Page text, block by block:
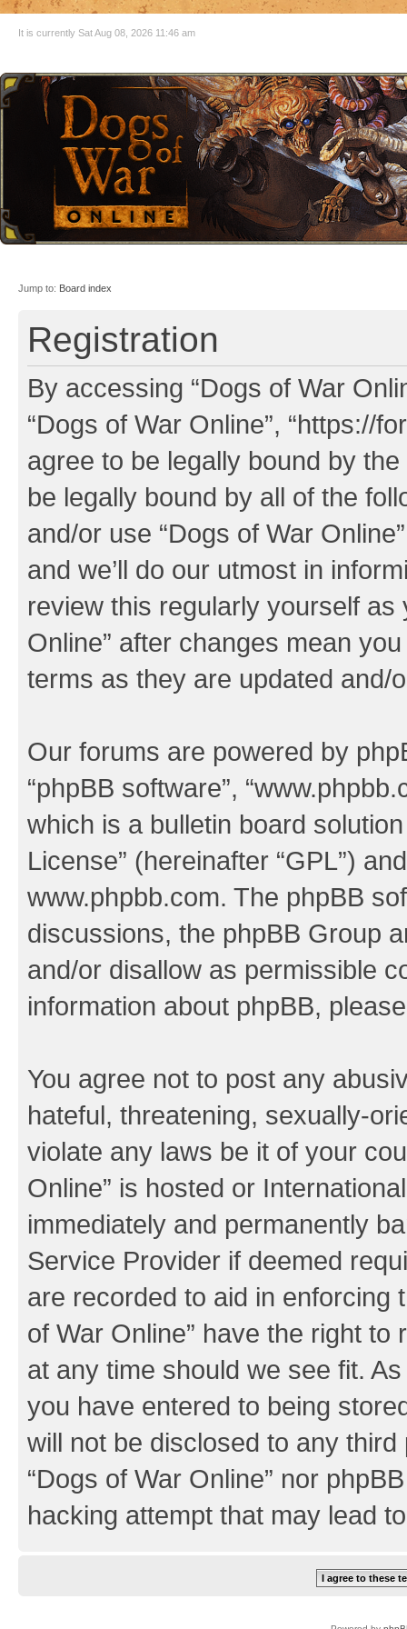
It is currently Sat Aug 08, 2026 11:46 am
Jump to: Board index
Registration
By accessing “Dogs of War
“Dogs of War Online”, “https://
agree to be legally bound by
be legally bound by all of the
and/or use “Dogs of War
and we’ll do our utmost in
review this regularly yourself as
Online” after changes mean
terms as they are updated and/
Our forums are powered by
“phpBB software”,
which is a bulletin board
License” (hereinafter “GPL”)
www.phpbb.com. The phpBB
discussions, the phpBB Group
and/or disallow as permissible
information about phpBB,
You agree not to post any
hateful, threatening, sexually-
violate any laws be it of your
Online” is hosted or
immediately and permanently
Service Provider if deemed
are recorded to aid in enforcing
of War Online” have the right
at any time should we see fit.
you have entered to being
will not be disclosed to any
“Dogs of War Online” nor
hacking attempt that may lead